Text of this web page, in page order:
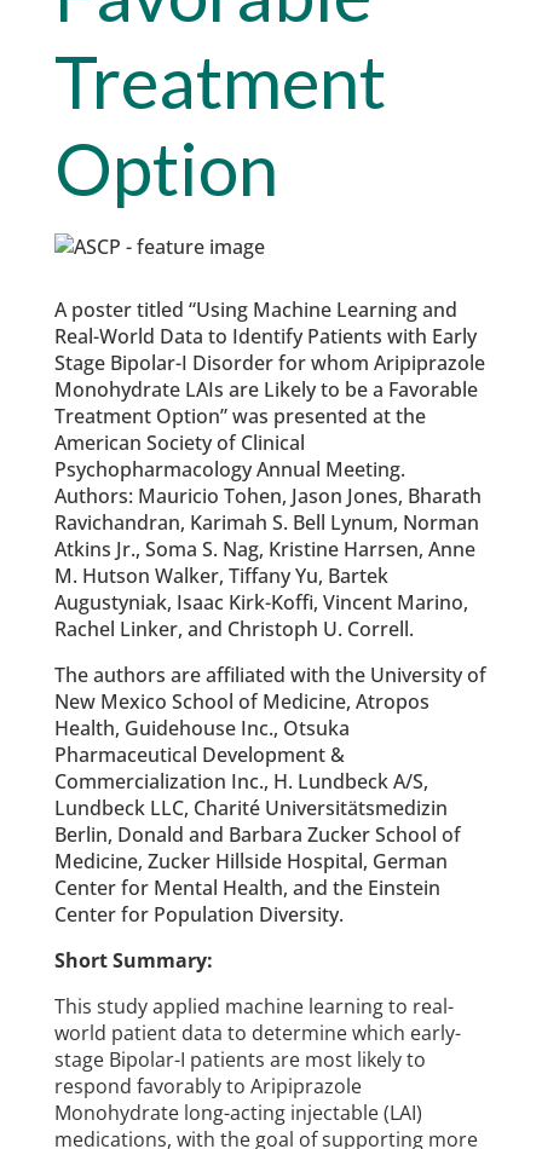
Treatment
Option
A poster titled “Using Machine Learning and
Real-World Data to Identify Patients with Early
Stage Bipolar-I Disorder for whom Aripiprazole
Monohydrate LAIs are Likely to be a Favorable
Treatment Option” was presented at the
American Society of Clinical
Psychopharmacology Annual Meeting.
Authors: Mauricio Tohen, Jason Jones, Bharath
Ravichandran, Karimah S. Bell Lynum, Norman
Atkins Jr., Soma S. Nag, Kristine Harrsen, Anne
M. Hutson Walker, Tiffany Yu, Bartek
Augustyniak, Isaac Kirk-Koffi, Vincent Marino,
Rachel Linker, and Christoph U. Correll.
The authors are affiliated with the University of
New Mexico School of Medicine, Atropos
Health, Guidehouse Inc., Otsuka
Pharmaceutical Development &
Commercialization Inc., H. Lundbeck A/S,
Lundbeck LLC, Charité Universitätsmedizin
Berlin, Donald and Barbara Zucker School of
Medicine, Zucker Hillside Hospital, German
Center for Mental Health, and the Einstein
Center for Population Diversity.
Short Summary:
This study applied machine learning to real-
world patient data to determine which early-
stage Bipolar-I patients are most likely to
respond favorably to Aripiprazole
Monohydrate long-acting injectable (LAI)
medications, with the goal of supporting more